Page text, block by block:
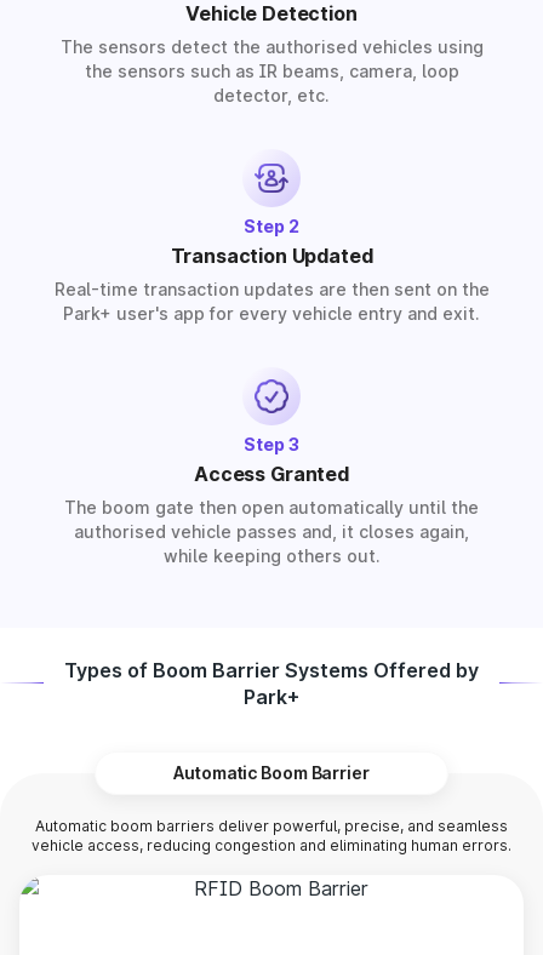
Vehicle Detection
The sensors detect the authorised vehicles using
the sensors such as IR beams, camera, loop
detector, etc.
Step 2
Transaction Updated
Real-time transaction updates are then sent on the
Park+ user's app for every vehicle entry and exit.
Step 3
Access Granted
The boom gate then open automatically until the
authorised vehicle passes and, it closes again,
while keeping others out.
Types of Boom Barrier Systems Offered by
Park+
Automatic Boom Barrier
Automatic boom barriers deliver powerful, precise, and seamless
vehicle access, reducing congestion and eliminating human errors.